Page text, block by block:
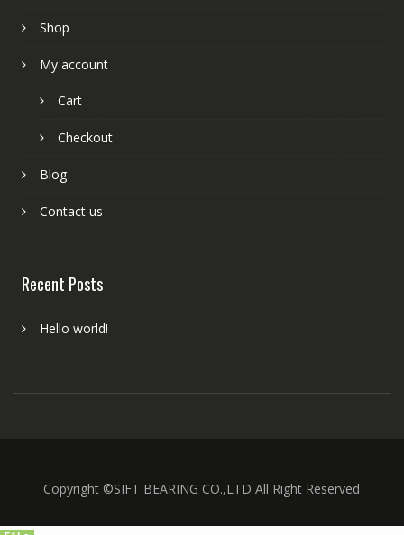
Shop
My account
Cart
Checkout
Blog
Contact us
Recent Posts
Hello world!
Copyright ©SIFT BEARING CO.,LTD All Right Reserved